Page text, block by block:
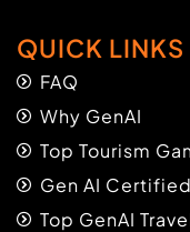
QUICK LINKS
FAQ
Why GenAI
Top Tourism
Gen AI
Top GenAI